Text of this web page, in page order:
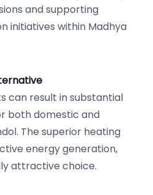
and supporting
initiatives within Madhya
can result in substantial
both domestic and
The superior heating
energy generation,
attractive choice.